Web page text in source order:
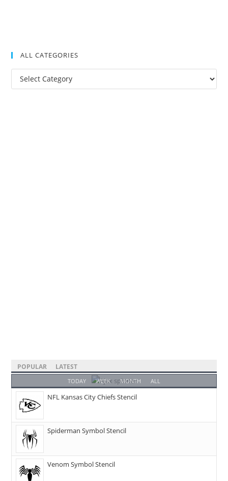
ALL CATEGORIES
POPULAR LATEST
TODAY WEEK MONTH ALL
NFL Kansas City Chiefs Stencil
Spiderman Symbol Stencil
Venom Symbol Stencil